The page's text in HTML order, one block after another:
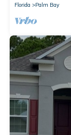
Florida
Palm Bay